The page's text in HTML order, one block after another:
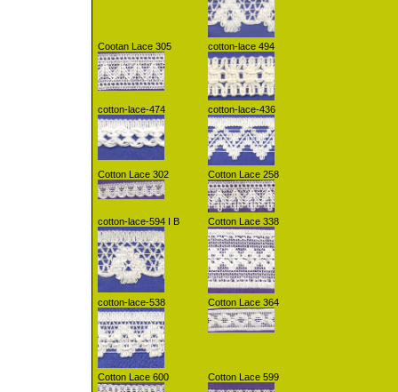
Cootan Lace 305 cotton-lace 494
cotton-lace-474 cotton-lace-436
Cotton Lace 302 Cotton Lace 258
cotton-lace-594 I B Cotton Lace 338
cotton-lace-538 Cotton Lace 364
Cotton Lace 600 Cotton Lace 599